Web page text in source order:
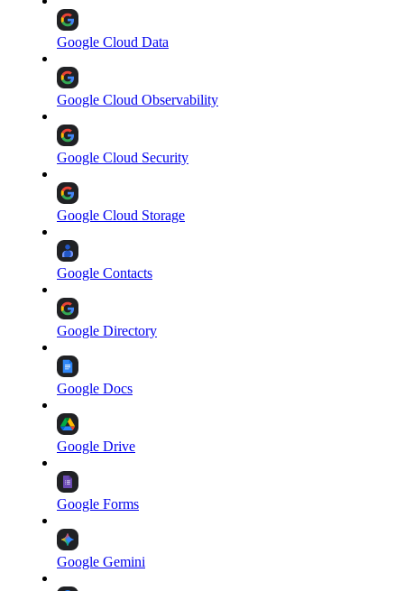
Google Cloud Data
Google Cloud Observability
Google Cloud Security
Google Cloud Storage
Google Contacts
Google Directory
Google Docs
Google Drive
Google Forms
Google Gemini